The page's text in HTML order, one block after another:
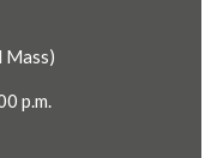
Mass)
p.m.